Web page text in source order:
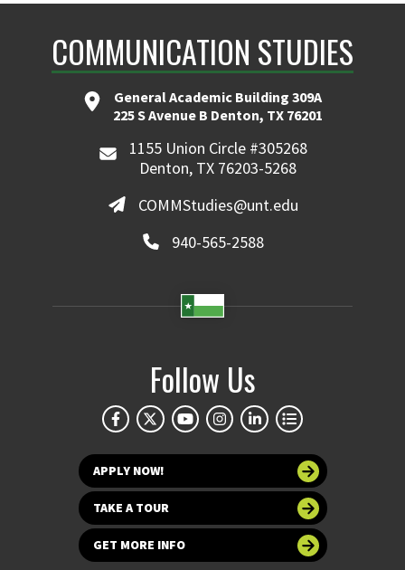
COMMUNICATION STUDIES
General Academic Building 309A
225 S Avenue B Denton, TX 76201
1155 Union Circle #305268
Denton, TX 76203-5268
COMMStudies@unt.edu
940-565-2588
Follow Us
APPLY NOW!
TAKE A TOUR
GET MORE INFO